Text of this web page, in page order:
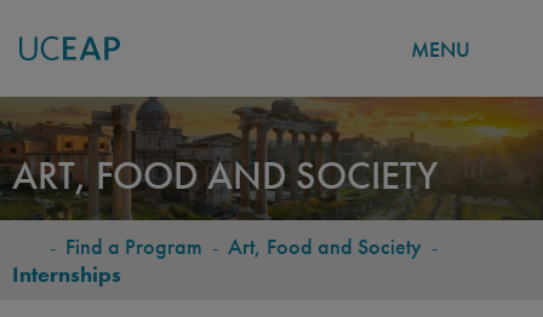
to
main
content
MENU
ART, FOOD AND SOCIETY
BREADCRUMB
- Find a Program - Art, Food and Society -
Internships